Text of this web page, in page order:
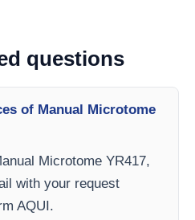
questions
of Manual Microtome
Microtome YR417,
with your request
AQUI.